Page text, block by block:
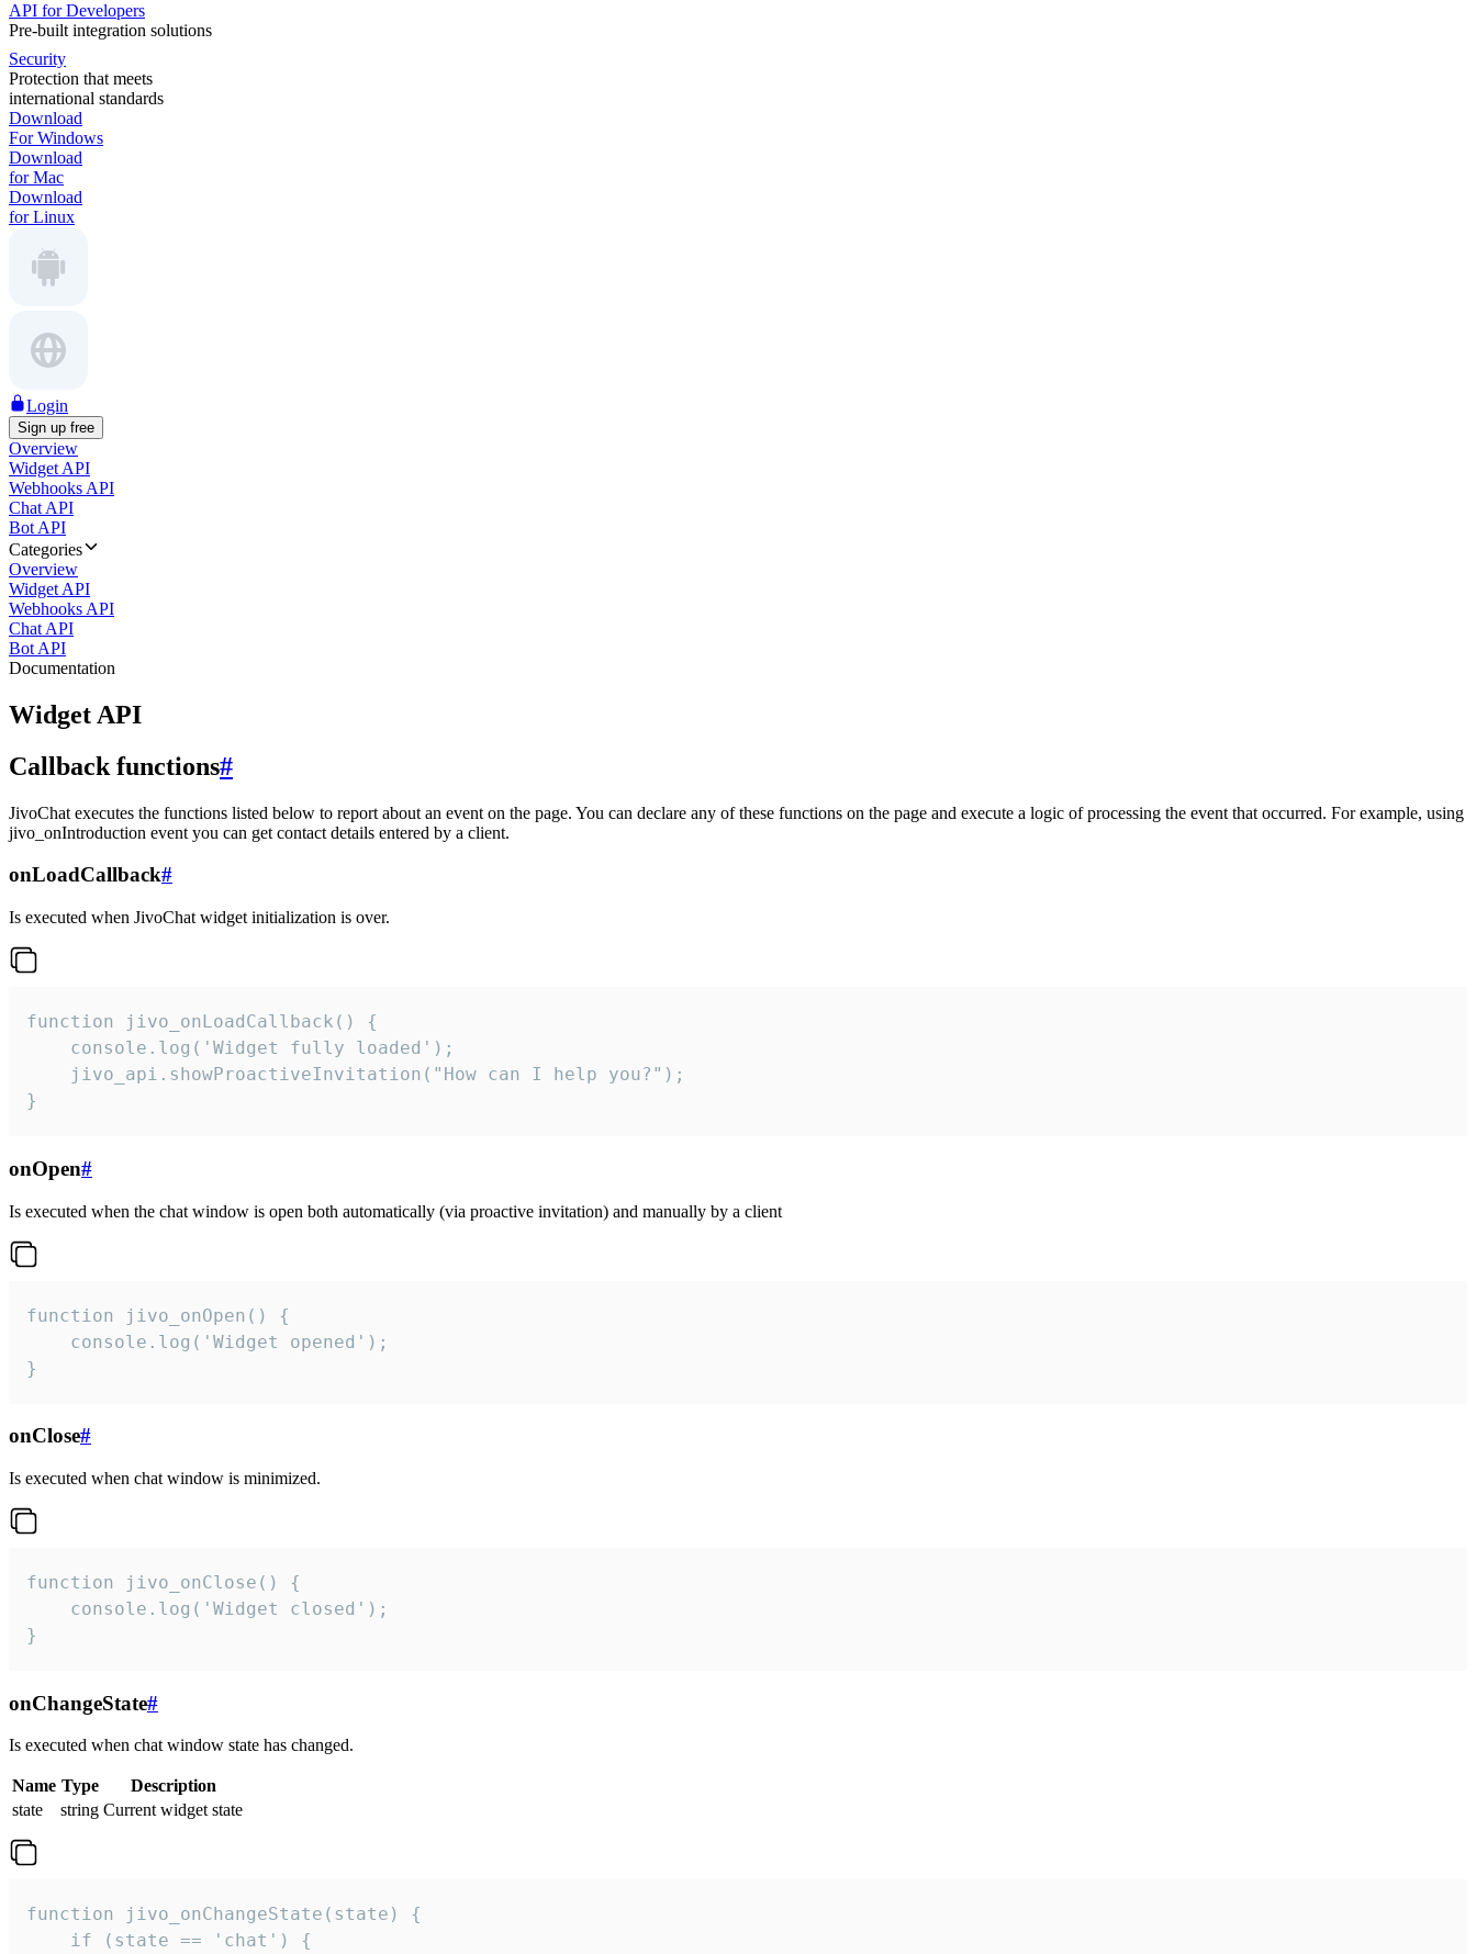
API for Developers
Pre-built integration solutions
Security
Protection that meets
international standards
Download
For Windows
Download
for Mac
Download
for Linux
Login
Sign up free
Overview
Widget API
Webhooks API
Chat API
Bot API
Categories
Overview
Widget API
Webhooks API
Chat API
Bot API
Documentation
Widget API
Callback functions#
JivoChat executes the functions listed below to report about an event on the page. You can declare any of these functions on the page and execute a logic of processing the event that occurred. For example, using
jivo_onIntroduction event you can get contact details entered by a client.
onLoadCallback#
Is executed when JivoChat widget initialization is over.
function jivo_onLoadCallback() {
    console.log('Widget fully loaded');
    jivo_api.showProactiveInvitation("How can I help you?");
}
onOpen#
Is executed when the chat window is open both automatically (via proactive invitation) and manually by a client
function jivo_onOpen() {
    console.log('Widget opened');
}
onClose#
Is executed when chat window is minimized.
function jivo_onClose() {
    console.log('Widget closed');
}
onChangeState#
Is executed when chat window state has changed.
Name Type
Description
state
string Current widget state
function jivo_onChangeState(state) {
    if (state == 'chat') {